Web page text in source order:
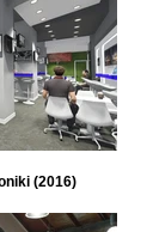
(2016)